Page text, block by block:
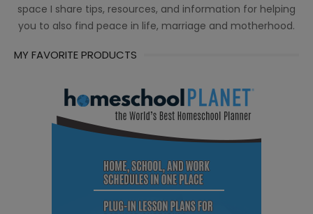
space I share tips, resources, and information for helping
you to also find peace in life, marriage and motherhood.
MY FAVORITE PRODUCTS